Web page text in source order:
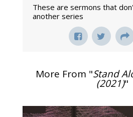
These are sermons that
another series
More From "Stand
(2021)"